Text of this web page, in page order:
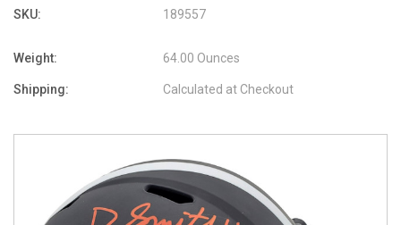
SKU: 189557
Weight: 64.00 Ounces
Shipping: Calculated at Checkout